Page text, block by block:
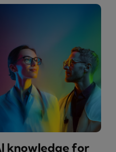
knowledge for